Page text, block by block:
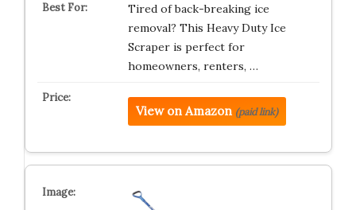
Tired of back-breaking ice
removal? This Heavy Duty Ice
Scraper is perfect for
homeowners, renters, …
View on Amazon (paid link)